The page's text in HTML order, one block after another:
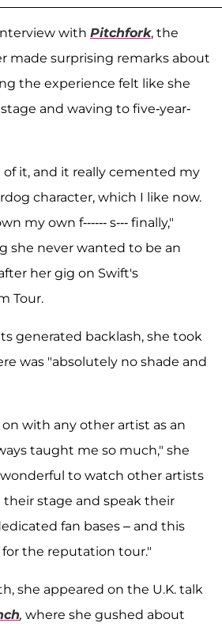
with Pitchfork, the
made surprising remarks about
the experience felt like she
and waving to five-year-
of it, and it really cemented my
character, which I like now.
my own f------ s--- finally,"
she never wanted to be an
her gig on Swift's
Tour.
generated backlash, she took
was "absolutely no shade and
with any other artist as an
taught me so much," she
wonderful to watch other artists
stage and speak their
fan bases – and this
the reputation tour."
she appeared on the U.K. talk
, where she gushed about